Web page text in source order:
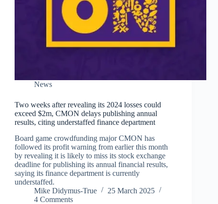
News
Two weeks after revealing its 2024 losses could
exceed $2m, CMON delays publishing annual
results, citing understaffed finance department
Board game crowdfunding major CMON has
followed its profit warning from earlier this month
by revealing it is likely to miss its stock exchange
deadline for publishing its annual financial results,
saying its finance department is currently
understaffed.
Mike Didymus-True
25 March 2025
4 Comments